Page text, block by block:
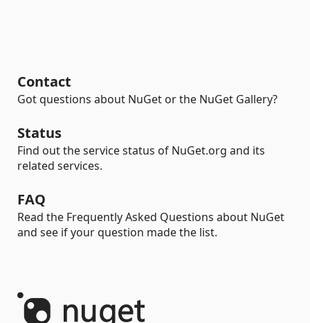
Contact
Got questions about NuGet or the NuGet Gallery?
Status
Find out the service status of NuGet.org and its
related services.
FAQ
Read the Frequently Asked Questions about NuGet
and see if your question made the list.